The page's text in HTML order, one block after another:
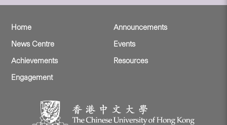
Home
Announcements
News Centre
Events
Achievements
Resources
Engagement